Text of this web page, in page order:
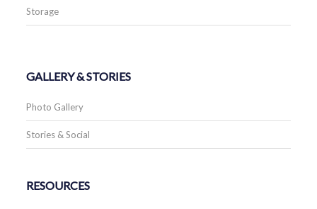
Storage
GALLERY & STORIES
Photo Gallery
Stories & Social
RESOURCES